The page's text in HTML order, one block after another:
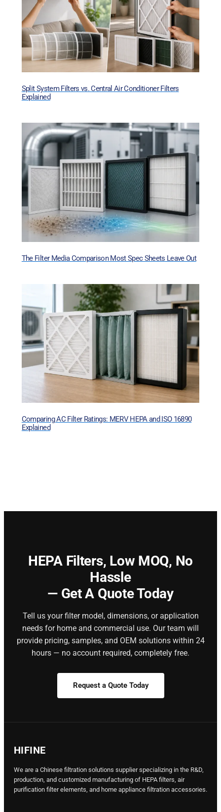
Split System Filters vs. Central Air Conditioner Filters
Explained
The Filter Media Comparison Most Spec Sheets Leave Out
Comparing AC Filter Ratings: MERV HEPA and ISO 16890
Explained
HEPA Filters, Low MOQ, No
Hassle
— Get A Quote Today
Tell us your filter model, dimensions, or application
needs for home and commercial use. Our team will
provide pricing, samples, and OEM solutions within 24
hours — no account required, completely free.
Request a Quote Today
HIFINE
We are a Chinese filtration solutions supplier specializing in the R&D,
production, and customized manufacturing of HEPA filters, air
purification filter elements, and home appliance filtration accessories.